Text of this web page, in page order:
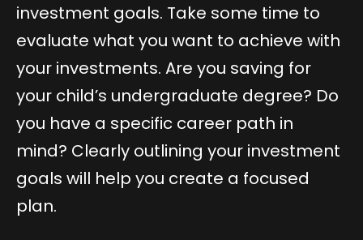
investment goals. Take some time to
evaluate what you want to achieve with
your investments. Are you saving for
your child’s undergraduate degree? Do
you have a specific career path in
mind? Clearly outlining your investment
goals will help you create a focused
plan.